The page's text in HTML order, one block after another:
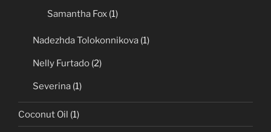
Samantha Fox (1)
Nadezhda Tolokonnikova (1)
Nelly Furtado (2)
Severina (1)
Coconut Oil (1)